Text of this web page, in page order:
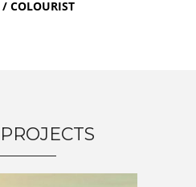
/ COLOURIST